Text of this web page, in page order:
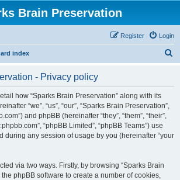
Brain Preservation
Login
Register
index
- Privacy policy
how “Sparks Brain Preservation” along with its
“we”, “us”, “our”, “Sparks Brain Preservation”,
and phpBB (hereinafter “they”, “them”, “their”,
“phpBB Limited”, “phpBB Teams”) use
during any session of usage by you (hereinafter “your
via two ways. Firstly, by browsing “Sparks Brain
phpBB software to create a number of cookies,